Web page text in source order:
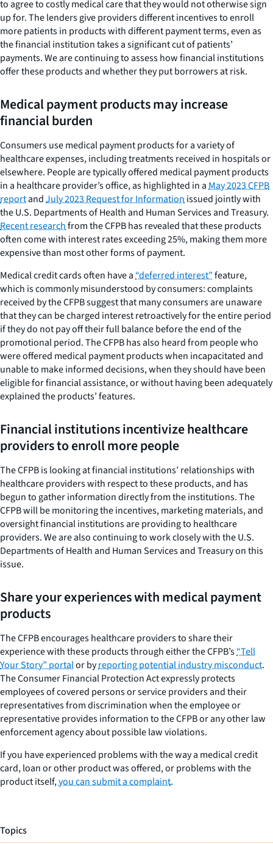
to agree to costly medical care that they would not otherwise sign
up for. The lenders give providers different incentives to enroll
more patients in products with different payment terms, even as
the financial institution takes a significant cut of patients’
payments. We are continuing to assess how financial institutions
offer these products and whether they put borrowers at risk.
Medical payment products may increase
financial burden
Consumers use medical payment products for a variety of
healthcare expenses, including treatments received in hospitals or
elsewhere. People are typically offered medical payment products
in a healthcare provider’s office, as highlighted in aMay 2023 CFPB
reportandJuly 2023 Request for Informationissued jointly with
the U.S. Departments of Health and Human Services and Treasury.
Recent researchfrom the CFPB has revealed that these products
often come with interest rates exceeding 25%, making them more
expensive than most other forms of payment.
Medical credit cards often have a“deferred interest”feature,
which is commonly misunderstood by consumers: complaints
received by the CFPB suggest that many consumers are unaware
that they can be charged interest retroactively for the entire period
if they do not pay off their full balance before the end of the
promotional period. The CFPB has also heard from people who
were offered medical payment products when incapacitated and
unable to make informed decisions, when they should have been
eligible for financial assistance, or without having been adequately
explained the products’ features.
Financial institutions incentivize healthcare
providers to enroll more people
The CFPB is looking at financial institutions’ relationships with
healthcare providers with respect to these products, and has
begun to gather information directly from the institutions. The
CFPB will be monitoring the incentives, marketing materials, and
oversight financial institutions are providing to healthcare
providers. We are also continuing to work closely with the U.S.
Departments of Health and Human Services and Treasury on this
issue.
Share your experiences with medical payment
products
The CFPB encourages healthcare providers to share their
experience with these products through either the CFPB’s“Tell
Your Story” portalor byreporting potential industry misconduct.
The Consumer Financial Protection Act expressly protects
employees of covered persons or service providers and their
representatives from discrimination when the employee or
representative provides information to the CFPB or any other law
enforcement agency about possible law violations.
If you have experienced problems with the way a medical credit
card, loan or other product was offered, or problems with the
product itself,you can submit a complaint.
Topics